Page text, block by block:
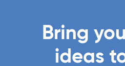
Bring
ideas